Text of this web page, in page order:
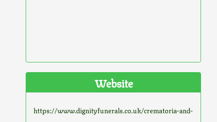
Website
https://www.dignityfunerals.co.uk/crematoria-and-